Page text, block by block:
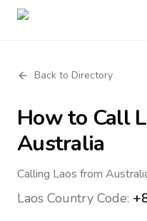
Back to Directory
How to Call
Australia
Calling Laos from
Laos Country Code: